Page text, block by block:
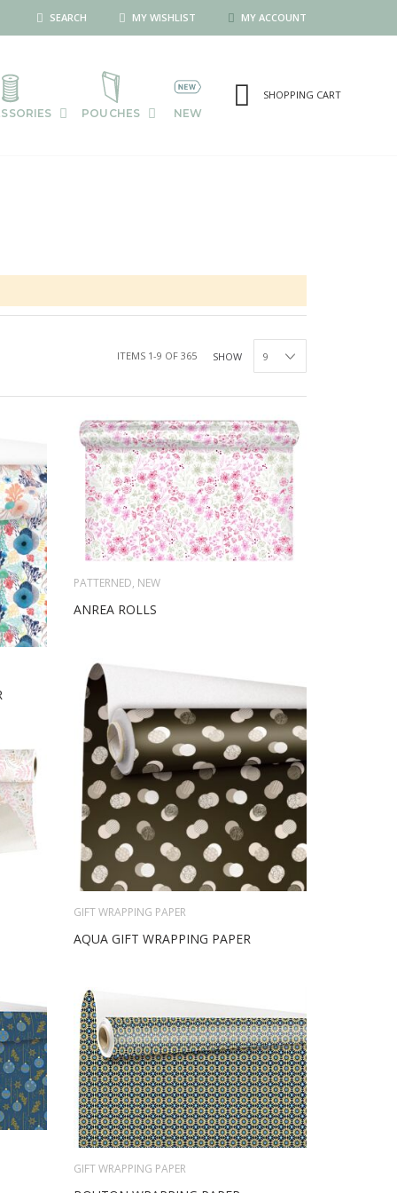
SEARCH MY WISHLIST MY ACCOUNT
POUCHES NEW
SHOPPING CART
ITEMS 1-9 OF 365 SHOW
PATTERNED, NEW
ANREA ROLLS
GIFT WRAPPING PAPER
AQUA GIFT WRAPPING PAPER
GIFT WRAPPING PAPER